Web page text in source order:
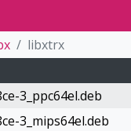
libxtrx
3_ppc64el.deb
3_mips64el.deb